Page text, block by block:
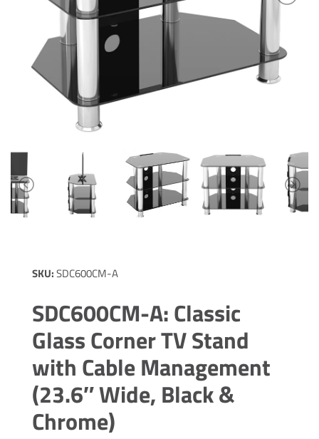
SKU:SDC600CM-A
SDC600CM-A: Classic
Glass Corner TV Stand
with Cable Management
(23.6″ Wide, Black &
Chrome)